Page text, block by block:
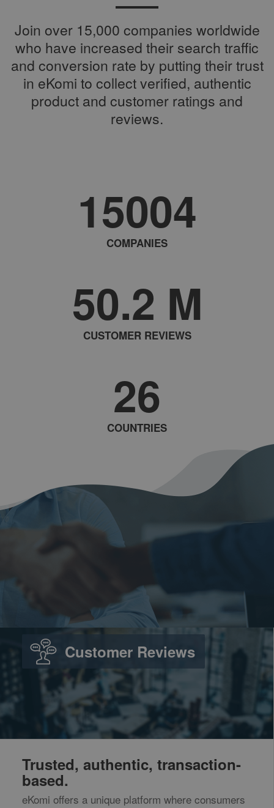
Join over 15,000 companies worldwide
who have increased their search traffic
and conversion rate by putting their trust
in eKomi to collect verified, authentic
product and customer ratings and
reviews.
15004
COMPANIES
50.2 M
CUSTOMER REVIEWS
26
COUNTRIES
Customer Reviews
Trusted, authentic, transaction-
based.
eKomi offers a unique platform where consumers